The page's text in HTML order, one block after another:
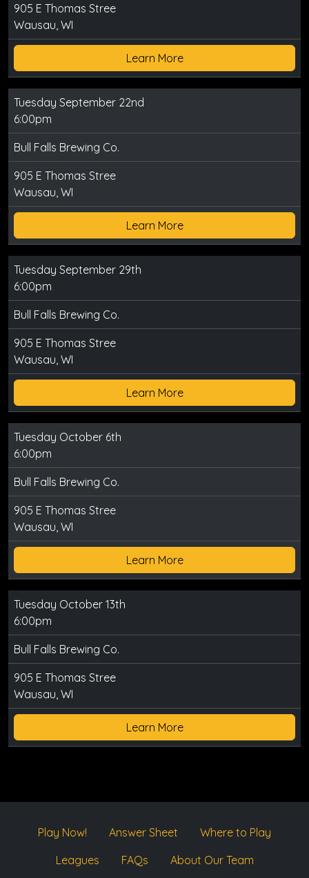
905 E Thomas Stree
Wausau, WI
Learn More
Tuesday September 22nd
6:00pm
Bull Falls Brewing Co.
905 E Thomas Stree
Wausau, WI
Learn More
Tuesday September 29th
6:00pm
Bull Falls Brewing Co.
905 E Thomas Stree
Wausau, WI
Learn More
Tuesday October 6th
6:00pm
Bull Falls Brewing Co.
905 E Thomas Stree
Wausau, WI
Learn More
Tuesday October 13th
6:00pm
Bull Falls Brewing Co.
905 E Thomas Stree
Wausau, WI
Learn More
Play Now! Answer Sheet
Where to Play
Leagues
FAQs About Our Team